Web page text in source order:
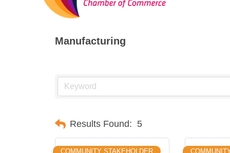
Manufacturing
Results Found: 5
COMMUNITY STAKEHOLDER